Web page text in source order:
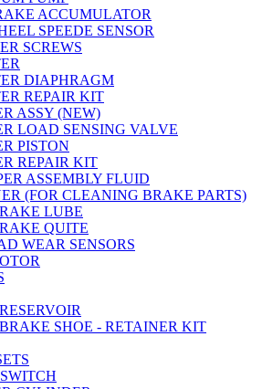
ACCUMULATOR
SPEEDE SENSOR
SCREWS
DIAPHRAGM
REPAIR KIT
ASSY (NEW)
LOAD SENSING VALVE
PISTON
REPAIR KIT
ASSEMBLY FLUID
(FOR CLEANING BRAKE PARTS)
LUBE
QUITE
WEAR SENSORS
SHOE - RETAINER KIT